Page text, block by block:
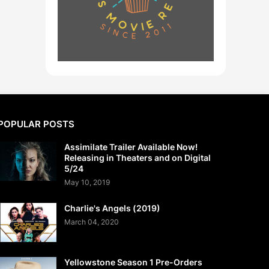
POSTS
Assimilate Trailer Available Now!
Releasing in Theaters and on Digital
5/24
May 10, 2019
Charlie's Angels (2019)
March 04, 2020
Yellowstone Season 1 Pre-Orders